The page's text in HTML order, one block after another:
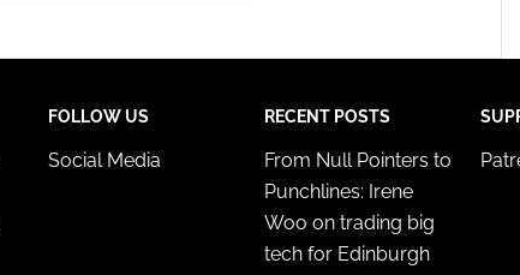
FOLLOW US
Social Media
RECENT POSTS
From Null Pointers to
Punchlines: Irene
Woo on trading big
tech for Edinburgh